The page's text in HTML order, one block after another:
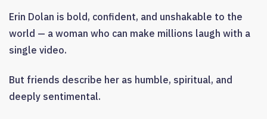
Erin Dolan is bold, confident, and unshakable to the
world — a woman who can make millions laugh with a
single video.
But friends describe her as humble, spiritual, and
deeply sentimental.